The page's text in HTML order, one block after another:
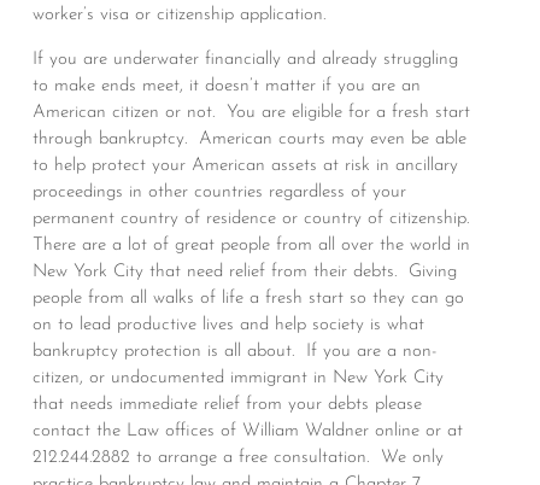
worker’s visa or citizenship application.
If you are underwater financially and already struggling
to make ends meet, it doesn’t matter if you are an
American citizen or not. You are eligible for a fresh start
through bankruptcy. American courts may even be able
to help protect your American assets at risk in ancillary
proceedings in other countries regardless of your
permanent country of residence or country of citizenship.
There are a lot of great people from all over the world in
New York City that need relief from their debts. Giving
people from all walks of life a fresh start so they can go
on to lead productive lives and help society is what
bankruptcy protection is all about. If you are a non-
citizen, or undocumented immigrant in New York City
that needs immediate relief from your debts please
contact the Law offices of William Waldner online or at
212.244.2882 to arrange a free consultation. We only